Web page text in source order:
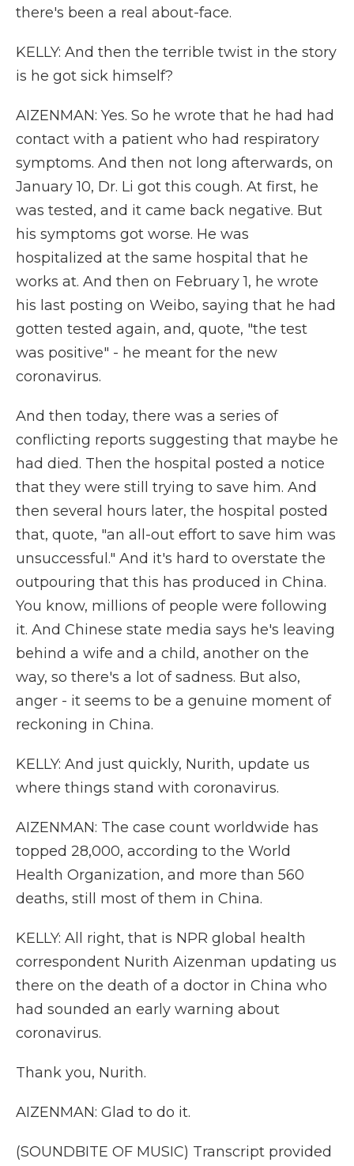
there's been a real about-face.
KELLY: And then the terrible twist in the story
is he got sick himself?
AIZENMAN: Yes. So he wrote that he had had
contact with a patient who had respiratory
symptoms. And then not long afterwards, on
January 10, Dr. Li got this cough. At first, he
was tested, and it came back negative. But
his symptoms got worse. He was
hospitalized at the same hospital that he
works at. And then on February 1, he wrote
his last posting on Weibo, saying that he had
gotten tested again, and, quote, "the test
was positive" - he meant for the new
coronavirus.
And then today, there was a series of
conflicting reports suggesting that maybe he
had died. Then the hospital posted a notice
that they were still trying to save him. And
then several hours later, the hospital posted
that, quote, "an all-out effort to save him was
unsuccessful." And it's hard to overstate the
outpouring that this has produced in China.
You know, millions of people were following
it. And Chinese state media says he's leaving
behind a wife and a child, another on the
way, so there's a lot of sadness. But also,
anger - it seems to be a genuine moment of
reckoning in China.
KELLY: And just quickly, Nurith, update us
where things stand with coronavirus.
AIZENMAN: The case count worldwide has
topped 28,000, according to the World
Health Organization, and more than 560
deaths, still most of them in China.
KELLY: All right, that is NPR global health
correspondent Nurith Aizenman updating us
there on the death of a doctor in China who
had sounded an early warning about
coronavirus.
Thank you, Nurith.
AIZENMAN: Glad to do it.
(SOUNDBITE OF MUSIC) Transcript provided